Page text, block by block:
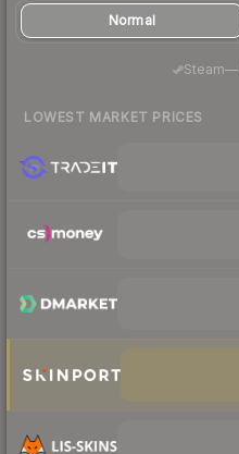
Normal
Steam—
LOWEST MARKET PRICES